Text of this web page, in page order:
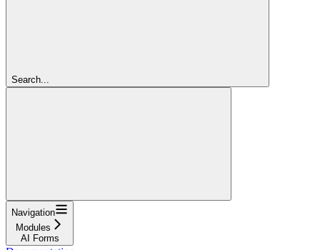
Search...
Navigation
Modules
AI Forms